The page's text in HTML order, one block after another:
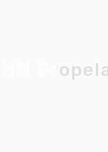
HM Propela